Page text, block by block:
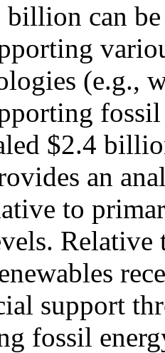
can
(e.g.,
$2.4
an
to
Relative
support
fossil